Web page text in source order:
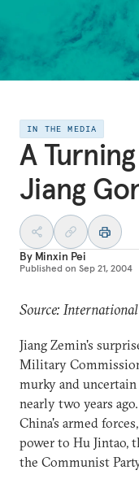
IN THE MEDIA
A
Jiang
By Minxin Pei
Published on Sep 21, 2004
Source:
Jiang Zemin's
Military
murky and
nearly two years
China's armed
power to Hu Jintao,
the Communist